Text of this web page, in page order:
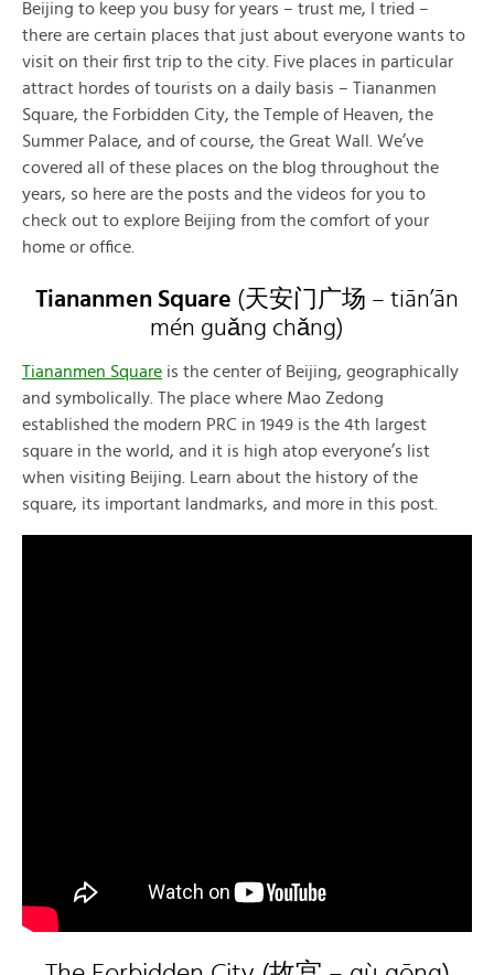
Beijing to keep you busy for years – trust me, I tried –
there are certain places that just about everyone wants to
visit on their first trip to the city. Five places in particular
attract hordes of tourists on a daily basis – Tiananmen
Square, the Forbidden City, the Temple of Heaven, the
Summer Palace, and of course, the Great Wall. We’ve
covered all of these places on the blog throughout the
years, so here are the posts and the videos for you to
check out to explore Beijing from the comfort of your
home or office.
Tiananmen Square (天安门广场 – tiān’ān
mén guǎng chǎng)
Tiananmen Square is the center of Beijing, geographically
and symbolically. The place where Mao Zedong
established the modern PRC in 1949 is the 4th largest
square in the world, and it is high atop everyone’s list
when visiting Beijing. Learn about the history of the
square, its important landmarks, and more in this post.